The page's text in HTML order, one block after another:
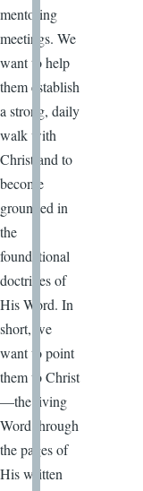
mentoring
meetings. We
want to help
them establish
a strong, daily
walk with
Christ and to
become
grounded in
the
foundational
doctrines of
His Word. In
short, we
want to point
them to Christ
—the living
Word through
the pages of
His written